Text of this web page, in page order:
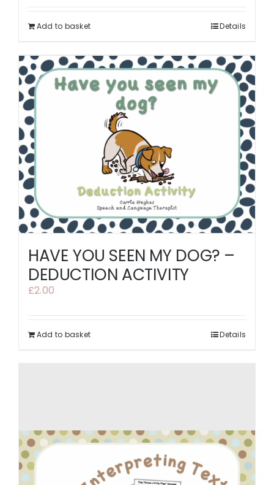
Add to basket Details
HAVE YOU SEEN MY DOG? –
DEDUCTION ACTIVITY
£2.00
Add to basket Details